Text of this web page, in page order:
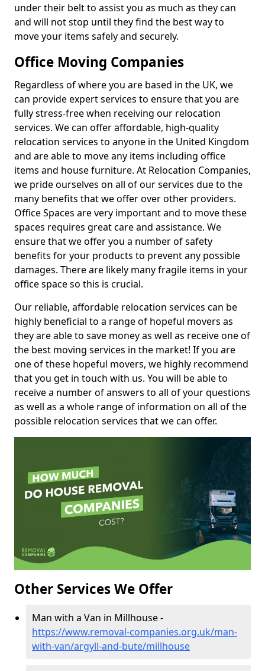
under their belt to assist you as much as they can
and will not stop until they find the best way to
move your items safely and securely.
Office Moving Companies
Regardless of where you are based in the UK, we
can provide expert services to ensure that you are
fully stress-free when receiving our relocation
services. We can offer affordable, high-quality
relocation services to anyone in the United Kingdom
and are able to move any items including office
items and house furniture. At Relocation Companies,
we pride ourselves on all of our services due to the
many benefits that we offer over other providers.
Office Spaces are very important and to move these
spaces requires great care and assistance. We
ensure that we offer you a number of safety
benefits for your products to prevent any possible
damages. There are likely many fragile items in your
office space so this is crucial.
Our reliable, affordable relocation services can be
highly beneficial to a range of hopeful movers as
they are able to save money as well as receive one of
the best moving services in the market! If you are
one of these hopeful movers, we highly recommend
that you get in touch with us. You will be able to
receive a number of answers to all of your questions
as well as a whole range of information on all of the
possible relocation services that we can offer.
Other Services We Offer
Man with a Van in Millhouse -
https://www.removal-companies.org.uk/man-
with-van/argyll-and-bute/millhouse